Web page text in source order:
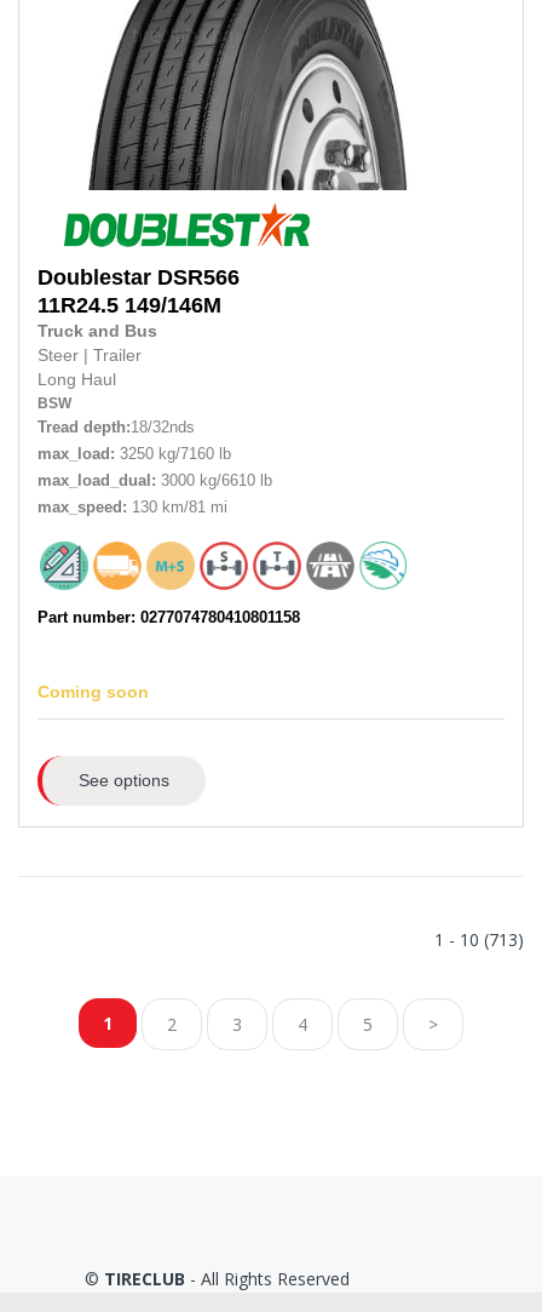
Doublestar DSR566
11R24.5 149/146M
Truck and Bus
Steer
Trailer
Long Haul
BSW
Tread depth:18/32nds
max_load: 3250 kg/7160 lb
max_load_dual: 3000 kg/6610 lb
max_speed: 130 km/81 mi
Part number: 0277074780410801158
Coming soon
See options
1 - 10 (713)
1 2 3 4 5 >
© TIRECLUB - All Rights Reserved